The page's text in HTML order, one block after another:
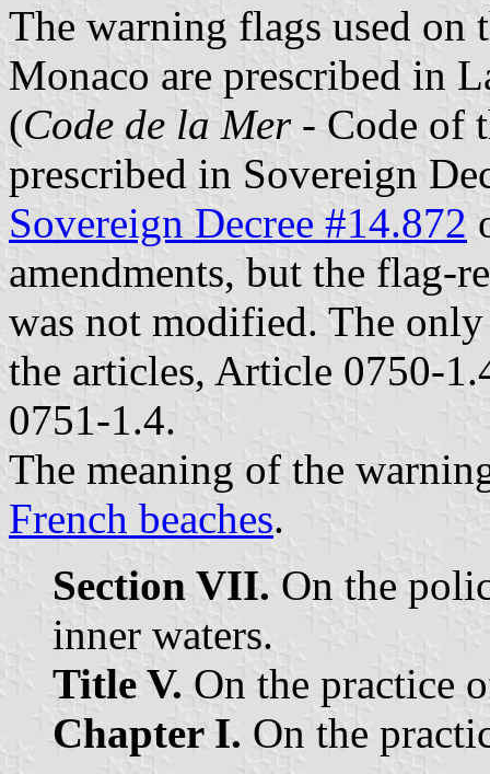
The warning flags used on
Monaco are prescribed in
(Code de la Mer- Code of
prescribed in Sovereign
Sovereign Decree #14.872
amendments, but the flag-
was not modified. The
the articles, Article 0750-
0751-1.4.
The meaning of the
French beaches.
Section VII. On the
inner waters.
Title V. On the practice
Chapter I. On the